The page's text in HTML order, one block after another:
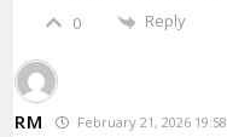
0 Reply
RM February 21, 2026 19:58